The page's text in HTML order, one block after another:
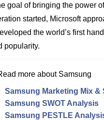
goal of bringing the power
started, Microsoft
the world’s first
popularity.
more about Samsung
Samsung Marketing Mix &
Samsung SWOT Analysis
Samsung PESTLE